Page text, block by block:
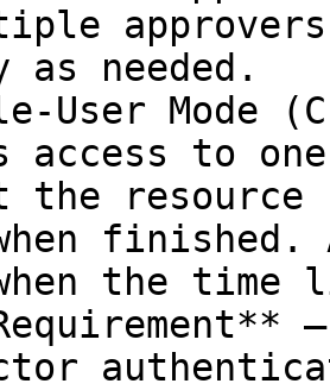
needed.
User Mode
access to
the
finished.
the